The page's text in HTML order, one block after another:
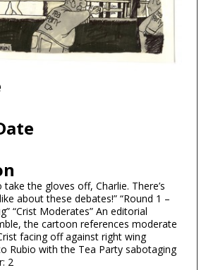
the gloves off, Charlie. There’s
about these debates!” “Round 1 –
“Crist Moderates” An editorial
the cartoon references moderate
facing off against right wing
Rubio with the Tea Party sabotaging
2